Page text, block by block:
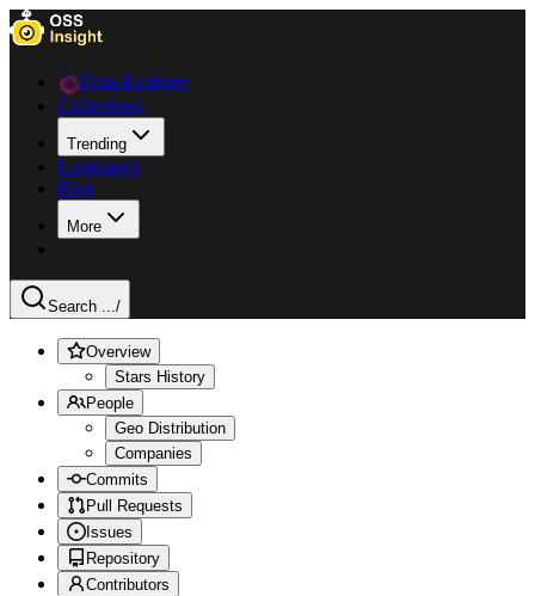
Data Explorer
Collections
Trending
Languages
Blog
More
Search .../
Overview
Stars History
People
Geo Distribution
Companies
Commits
Pull Requests
Issues
Repository
Contributors